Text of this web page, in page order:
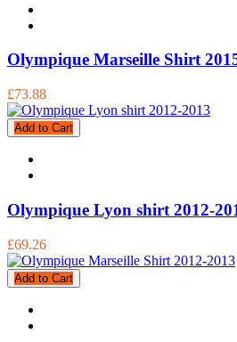
Olympique Marseille Shirt
£73.88
Add to Cart
Olympique Lyon shirt 2012-
£69.26
Add to Cart